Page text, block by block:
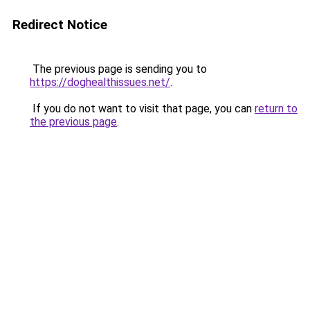
Redirect Notice
The previous page is sending you to
https://doghealthissues.net/.
If you do not want to visit that page, you can return to
the previous page.